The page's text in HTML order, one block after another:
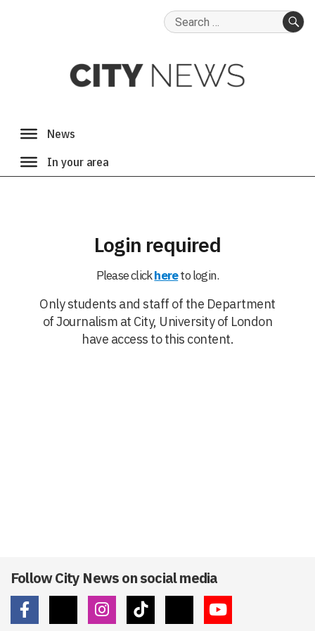
Search
Login required
Please clickhereto login.
Only students and staff of the Department
of Journalism at City, University of London
have access to this content.
Follow City News on social media